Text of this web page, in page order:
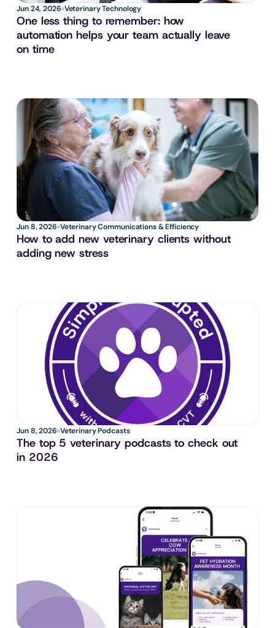
Jun 24, 2026 Veterinary Technology
One less thing to remember: how
automation helps your team actually leave
on time
Jun 8, 2026 Veterinary Communications & Efficiency
How to add new veterinary clients without
adding new stress
Jun 8, 2026 Veterinary Podcasts
The top 5 veterinary podcasts to check out
in 2026